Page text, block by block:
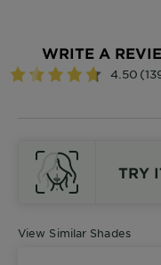
WRITE A
TRY
View Similar Shades